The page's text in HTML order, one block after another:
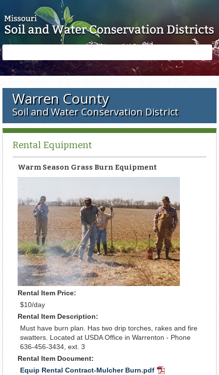
form
Warren County
Soil and Water Conservation District
Rental Equipment
Warm Season Grass Burn Equipment
Rental Item Price:
$10/day
Rental Item Description:
Must have burn plan. Has two drip torches, rakes and fire
swatters. Located at USDA Office in Warrenton - Phone
636-456-3434, ext. 3
Rental Item Document:
Equip Rental Contract-Mulcher Burn.pdf PDF